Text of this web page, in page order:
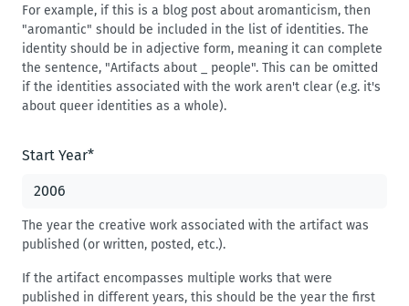
For example, if this is a blog post about aromanticism, then
"aromantic" should be included in the list of identities. The
identity should be in adjective form, meaning it can complete
the sentence, "Artifacts about _ people". This can be omitted
if the identities associated with the work aren't clear (e.g. it's
about queer identities as a whole).
Start Year*
The year the creative work associated with the artifact was
published (or written, posted, etc.).
If the artifact encompasses multiple works that were
published in different years, this should be the year the first